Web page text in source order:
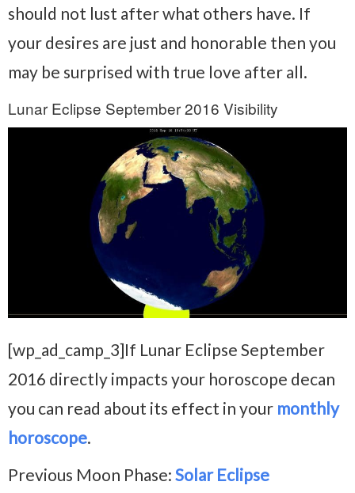
should not lust after what others have. If
your desires are just and honorable then you
may be surprised with true love after all.
Lunar Eclipse September 2016 Visibility
[wp_ad_camp_3]If Lunar Eclipse September
2016 directly impacts your horoscope decan
you can read about its effect in your monthly
horoscope.
Previous Moon Phase: Solar Eclipse